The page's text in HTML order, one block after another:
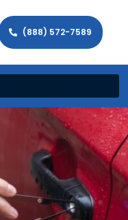
(888) 572-7589